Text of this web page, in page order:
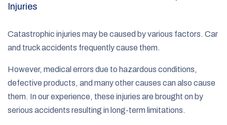
Injuries
Catastrophic injuries may be caused by various factors. Car
and truck accidents frequently cause them.
However, medical errors due to hazardous conditions,
defective products, and many other causes can also cause
them. In our experience, these injuries are brought on by
serious accidents resulting in long-term limitations.